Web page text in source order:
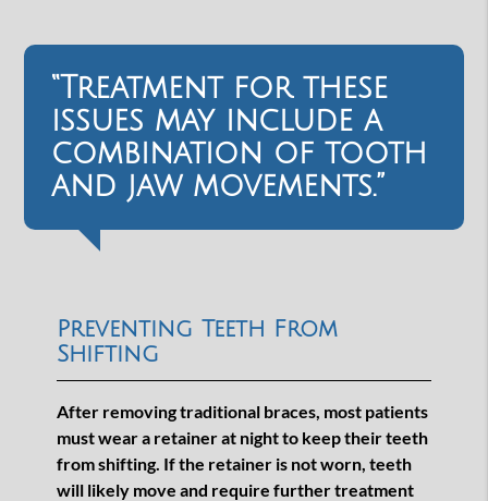
“Treatment for these
issues may include a
combination of tooth
and jaw movements.”
Preventing Teeth From
Shifting
After removing traditional braces, most patients
must wear a retainer at night to keep their teeth
from shifting. If the retainer is not worn, teeth
will likely move and require further treatment